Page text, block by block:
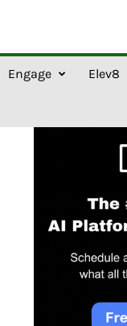
Engage Elev8